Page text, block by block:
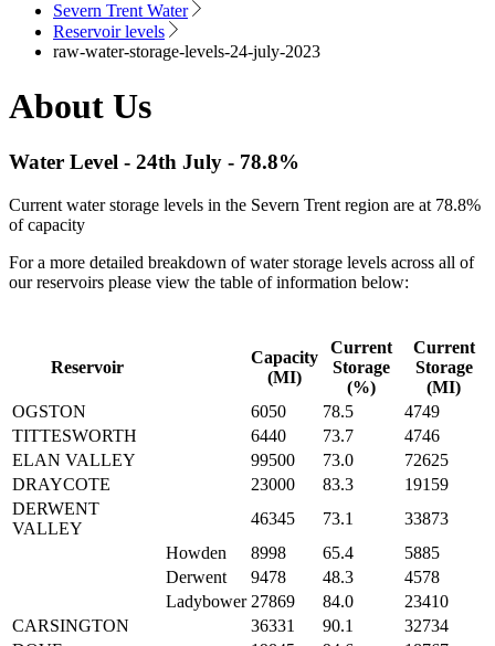
Severn Trent Water
Reservoir levels
raw-water-storage-levels-24-july-2023
About Us
Water Level - 24th July - 78.8%
Current water storage levels in the Severn Trent region are at 78.8%
of capacity
For a more detailed breakdown of water storage levels across all of
our reservoirs please view the table of information below:
Reservoir
Capacity
(MI)
Current
Storage
(%)
Current
Storage
(MI)
OGSTON
6050 78.5
4749
TITTESWORTH
6440 73.7
4746
ELAN VALLEY
99500 73.0
72625
DRAYCOTE
23000 83.3
19159
DERWENT
VALLEY
46345 73.1
33873
Howden
8998 65.4
5885
Derwent
9478 48.3
4578
Ladybower 27869 84.0
23410
CARSINGTON
36331 90.1
32734